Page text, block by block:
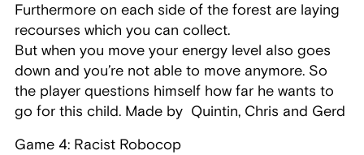
Furthermore on each side of the forest are laying
recourses which you can collect.
But when you move your energy level also goes
down and you’re not able to move anymore. So
the player questions himself how far he wants to
go for this child. Made by Quintin, Chris and Gerd
Game 4: Racist Robocop